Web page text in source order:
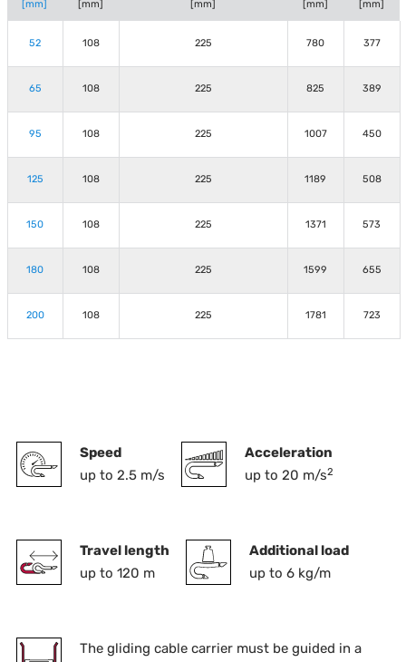
[mm] [mm] [mm] [mm] [mm]
52 108 225 780 377
65 108 225 825 389
95 108 225 1007 450
125 108 225 1189 508
150 108 225 1371 573
180 108 225 1599 655
200 108 225 1781 723
Speed
up to 2.5 m/s
Acceleration
up to 20 m/s2
Travel length
up to 120 m
Additional load
up to 6 kg/m
The gliding cable carrier must be guided in a